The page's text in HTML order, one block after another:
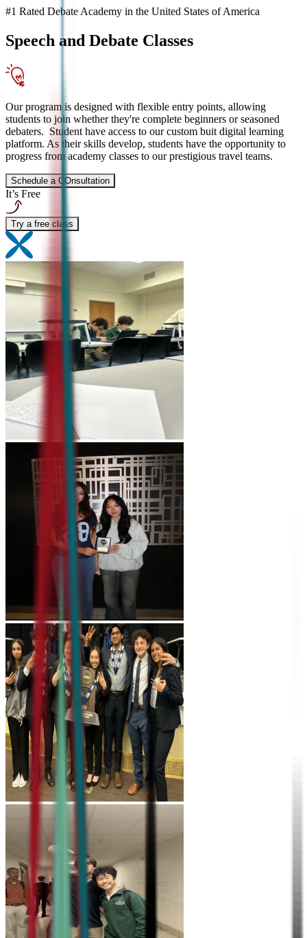
#1 Rated Debate Academy in the United States of America
Speech and Debate Classes
Our program is designed with flexible entry points, allowing
students to join whether they're complete beginners or seasoned
debaters. Student have access to our custom buit digital learning
platform. As their skills develop, students have the opportunity to
progress from academy classes to our prestigious travel teams.
Schedule a COnsultation
It’s Free
Try a free class